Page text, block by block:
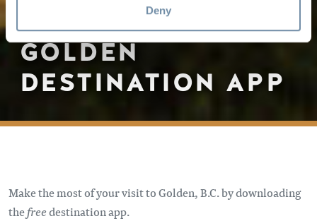
Deny
GOLDEN
DESTINATION APP
Make the most of your visit to Golden, B.C. by downloading
thefreedestination app.